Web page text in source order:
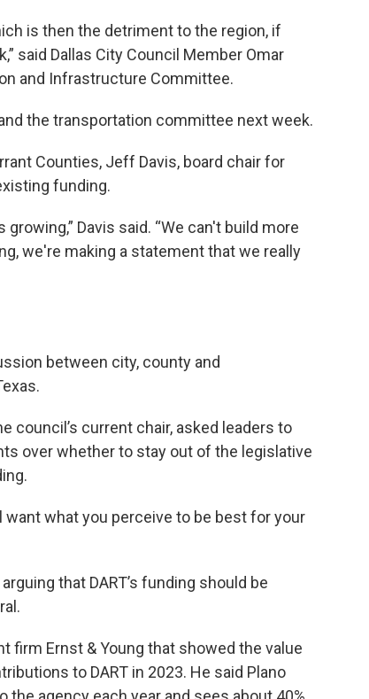
is then the detriment to the region, if
said Dallas City Council Member Omar
and Infrastructure Committee.
the transportation committee next week.
Counties, Jeff Davis, board chair for
funding.
Davis said. “We can't build more
we're making a statement that we really
between city, county and
council’s current chair, asked leaders to
over whether to stay out of the legislative
want what you perceive to be best for your
that DART’s funding should be
firm Ernst & Young that showed the value
to DART in 2023. He said Plano